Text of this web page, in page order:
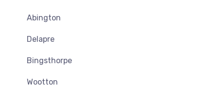
Abington
Delapre
Bingsthorpe
Wootton